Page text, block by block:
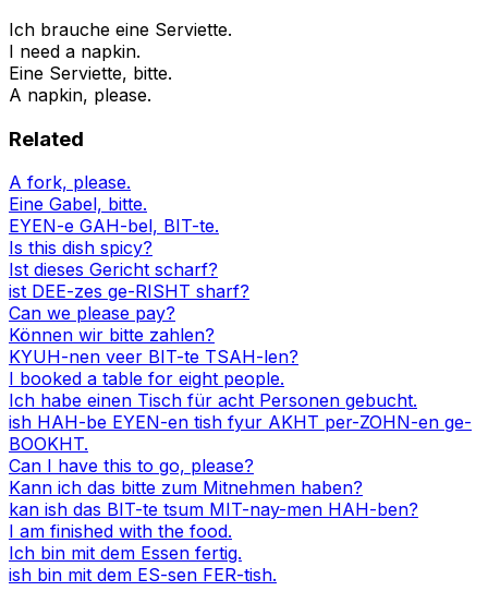
Ich brauche eine Serviette.
I need a napkin.
Eine Serviette, bitte.
A napkin, please.
Related
A fork, please.
Eine Gabel, bitte.
EYEN-e GAH-bel, BIT-te.
Is this dish spicy?
Ist dieses Gericht scharf?
ist DEE-zes ge-RISHT sharf?
Can we please pay?
Können wir bitte zahlen?
KYUH-nen veer BIT-te TSAH-len?
I booked a table for eight people.
Ich habe einen Tisch für acht Personen gebucht.
ish HAH-be EYEN-en tish fyur AKHT per-ZOHN-en ge-
BOOKHT.
Can I have this to go, please?
Kann ich das bitte zum Mitnehmen haben?
kan ish das BIT-te tsum MIT-nay-men HAH-ben?
I am finished with the food.
Ich bin mit dem Essen fertig.
ish bin mit dem ES-sen FER-tish.